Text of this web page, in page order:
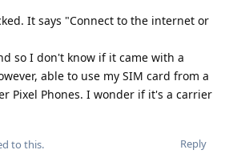
It says "Connect to the internet or
so I don't know if it came with a
able to use my SIM card from a
Pixel Phones. I wonder if it's a carrier
Reply
to this.